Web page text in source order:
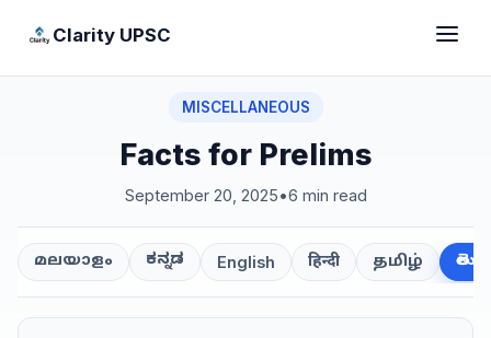
Clarity UPSC
MISCELLANEOUS
Facts for Prelims
September 20, 2025•6 min read
മലയാളം ಕನ್ನಡ English हिन्दी தமிழ்